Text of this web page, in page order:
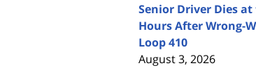
Senior Driver Dies
Hours After Wrong-
Loop 410
August 3, 2026